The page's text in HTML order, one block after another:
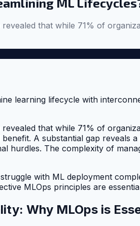
that while 71% of
that while 71% of
A substantial gap
hurdles. The complexity of
with ML deployment
MLOps principles are
Why MLOps is